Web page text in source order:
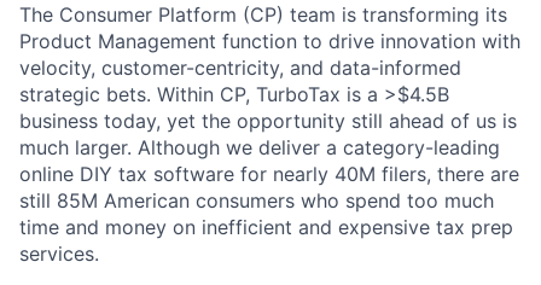
The Consumer Platform (CP) team is transforming its
Product Management function to drive innovation with
velocity, customer-centricity, and data-informed
strategic bets. Within CP, TurboTax is a >$4.5B
business today, yet the opportunity still ahead of us is
much larger. Although we deliver a category-leading
online DIY tax software for nearly 40M filers, there are
still 85M American consumers who spend too much
time and money on inefficient and expensive tax prep
services.